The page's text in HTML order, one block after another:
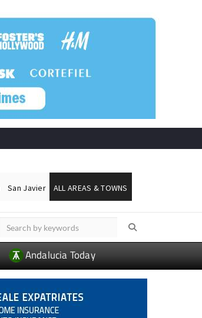
San Javier ALL AREAS & TOWNS
Andalucia Today